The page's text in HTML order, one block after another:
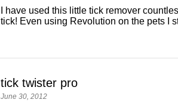
I have used this little tick remover
tick! Even using Revolution on the pets I
tick twister pro
June 30, 2012